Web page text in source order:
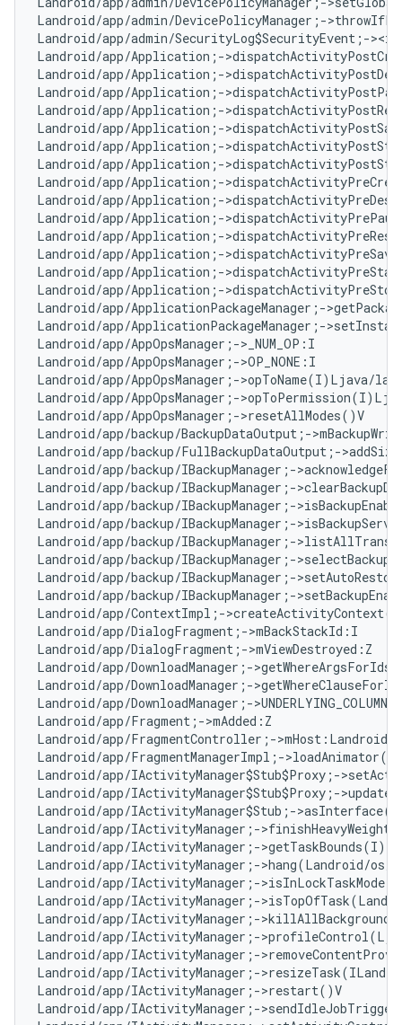
Landroid/app/admin/DevicePolicyManager;-
Landroid/app/admin/SecurityLog$SecurityEvent;-
Landroid/app/Application;-
Landroid/app/Application;-
Landroid/app/Application;-
Landroid/app/Application;-
Landroid/app/Application;-
Landroid/app/Application;-
Landroid/app/Application;-
Landroid/app/Application;-
Landroid/app/Application;-
Landroid/app/Application;-
Landroid/app/Application;-
Landroid/app/Application;-
Landroid/app/Application;-
Landroid/app/Application;-
Landroid/app/ApplicationPackageManager;-
Landroid/app/ApplicationPackageManager;-
Landroid/app/AppOpsManager;->_NUM_OP:I
Landroid/app/AppOpsManager;->OP_NONE:I
Landroid/app/AppOpsManager;->opToName(I)Ljava/
Landroid/app/AppOpsManager;-
Landroid/app/AppOpsManager;->resetAllModes()V
Landroid/app/backup/BackupDataOutput;-
Landroid/app/backup/FullBackupDataOutput;-
Landroid/app/backup/IBackupManager;-
Landroid/app/backup/IBackupManager;-
Landroid/app/backup/IBackupManager;-
Landroid/app/backup/IBackupManager;-
Landroid/app/backup/IBackupManager;-